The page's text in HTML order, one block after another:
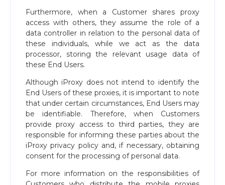
Furthermore, when a Customer shares proxy
access with others, they assume the role of a
data controller in relation to the personal data of
these individuals, while we act as the data
processor, storing the relevant usage data of
these End Users.
Although iProxy does not intend to identify the
End Users of these proxies, it is important to note
that under certain circumstances, End Users may
be identifiable. Therefore, when Customers
provide proxy access to third parties, they are
responsible for informing these parties about the
iProxy privacy policy and, if necessary, obtaining
consent for the processing of personal data.
For more information on the responsibilities of